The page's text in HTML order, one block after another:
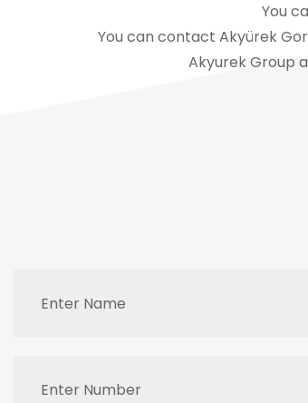
You
You can contact Akyürek
Akyurek Group